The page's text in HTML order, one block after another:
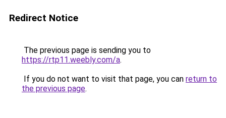
Redirect Notice
The previous page is sending you to
https://rtp11.weebly.com/a.
If you do not want to visit that page, you can return to
the previous page.